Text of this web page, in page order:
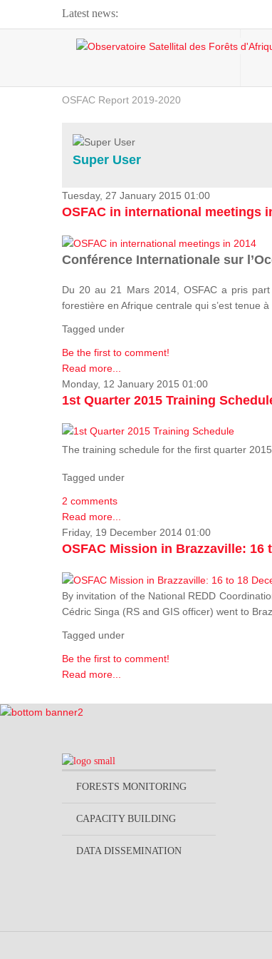
Latest news:
Webinar about Large Scale Monitoring and
OSFAC Video - Addressing climate change
OSFAC Report 2019-2020
Flooding and Erosion in Kinshasa - Open Cities
Super User
Tuesday, 27 January 2015 01:00
OSFAC in international meetings
Conférence Internationale sur
Du 20 au 21 Mars 2014, OSFAC a pris
forestière en Afrique centrale qui s’est tenue à
Tagged under
Be the first to comment!
Read more...
Monday, 12 January 2015 01:00
1st Quarter 2015 Training
The training schedule for the first quarter
Tagged under
2 comments
Read more...
Friday, 19 December 2014 01:00
OSFAC Mission in Brazzaville: 16
By invitation of the National REDD
Cédric Singa (RS and GIS officer) went to
Tagged under
Be the first to comment!
Read more...
FORESTS MONITORING
CAPACITY BUILDING
DATA DISSEMINATION